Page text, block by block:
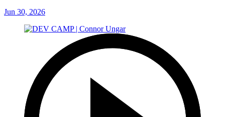
Jun 30, 2026